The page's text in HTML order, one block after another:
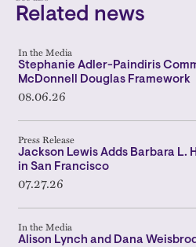
Related news
In the Media
Stephanie Adler-Paindiris
McDonnell Douglas Framework
08.06.26
Press Release
Jackson Lewis Adds Barbara L.
in San Francisco
07.27.26
In the Media
Alison Lynch and Dana